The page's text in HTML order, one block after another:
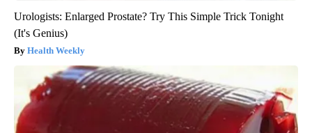
Urologists: Enlarged Prostate? Try This Simple Trick Tonight
(It's Genius)
Health Weekly